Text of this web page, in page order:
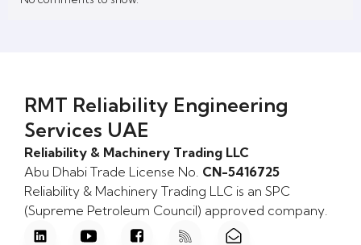
RMT Reliability Engineering
Services UAE
Reliability & Machinery Trading LLC
Abu Dhabi Trade License No. CN-5416725
Reliability & Machinery Trading LLC is an SPC
(Supreme Petroleum Council) approved company.